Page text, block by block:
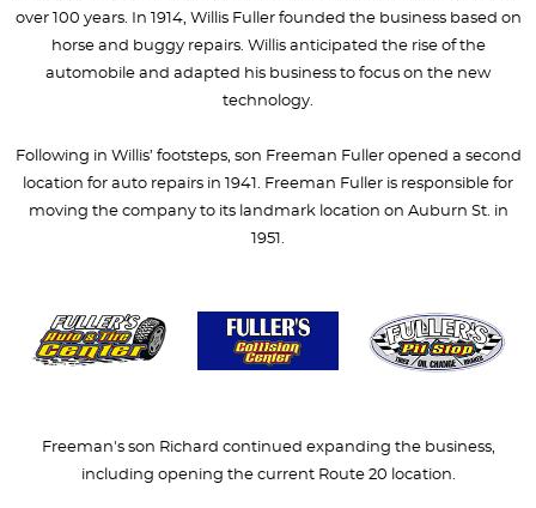
over 100 years. In 1914, Willis Fuller founded the business based on
horse and buggy repairs. Willis anticipated the rise of the
automobile and adapted his business to focus on the new
technology.
Following in Willis’ footsteps, son Freeman Fuller opened a second
location for auto repairs in 1941. Freeman Fuller is responsible for
moving the company to its landmark location on Auburn St. in
1951.
Freeman's son Richard continued expanding the business,
including opening the current Route 20 location.